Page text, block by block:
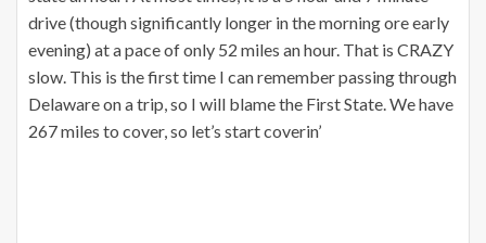
drive (though significantly longer in the morning ore early
evening) at a pace of only 52 miles an hour. That is CRAZY
slow. This is the first time I can remember passing through
Delaware on a trip, so I will blame the First State. We have
267 miles to cover, so let’s start coverin’